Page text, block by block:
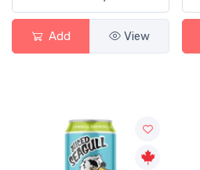
Add View